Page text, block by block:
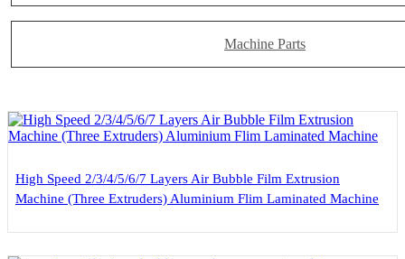
Machine Parts
High Speed 2/3/4/5/6/7 Layers Air Bubble Film Extrusion
Machine (Three Extruders) Aluminium Flim Laminated Machine